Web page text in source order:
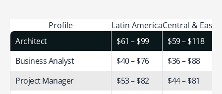
Profile Latin AmericaCentral &
Architect
$61 – $99
$59 – $118
Business Analyst
$40 – $76
$36 – $88
Project Manager
$53 – $82
$44 – $81